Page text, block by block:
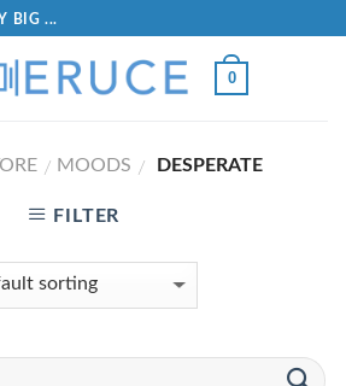
BIG ...
0
/ MOODS / DESPERATE
FILTER